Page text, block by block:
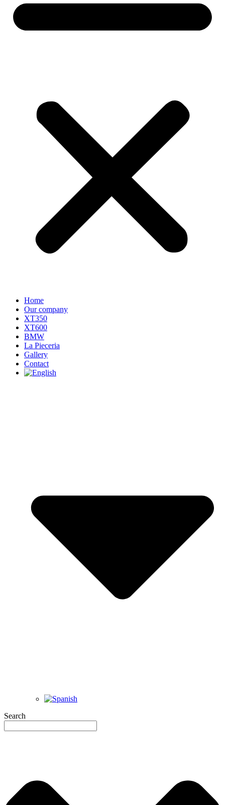
Home
Our company
XT350
XT600
BMW
La Pieceria
Gallery
Contact
Search